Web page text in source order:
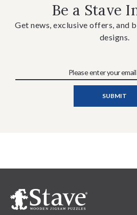
Be a Stave
Get news, exclusive offers, and
designs.